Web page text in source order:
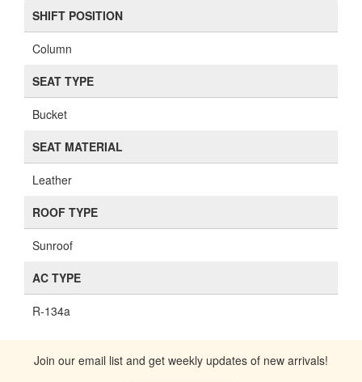
SHIFT POSITION
Column
SEAT TYPE
Bucket
SEAT MATERIAL
Leather
ROOF TYPE
Sunroof
AC TYPE
R-134a
Join our email list and get weekly updates of new arrivals!